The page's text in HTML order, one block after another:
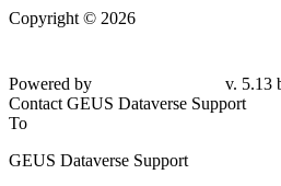
Copyright © 2026
Powered by
v. 5.13
Contact GEUS Dataverse Support
To
GEUS Dataverse Support